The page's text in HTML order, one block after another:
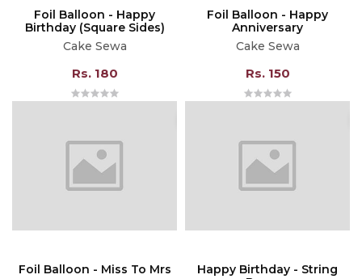
Foil Balloon - Happy
Birthday (Square Sides)
Cake Sewa
Rs. 180
Foil Balloon - Happy
Anniversary
Cake Sewa
Rs. 150
Foil Balloon - Miss To Mrs
Happy Birthday - String